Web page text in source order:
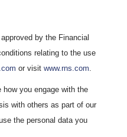
by the Financial
relating to the use
or visitwww.rns.com.
you engage with the
with others as part of our
the personal data you